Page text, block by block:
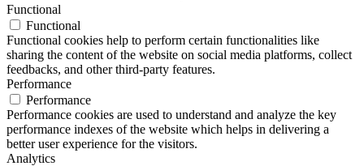
Functional
Functional
Functional cookies help to perform certain functionalities like
sharing the content of the website on social media platforms, collect
feedbacks, and other third-party features.
Performance
Performance
Performance cookies are used to understand and analyze the key
performance indexes of the website which helps in delivering a
better user experience for the visitors.
Analytics